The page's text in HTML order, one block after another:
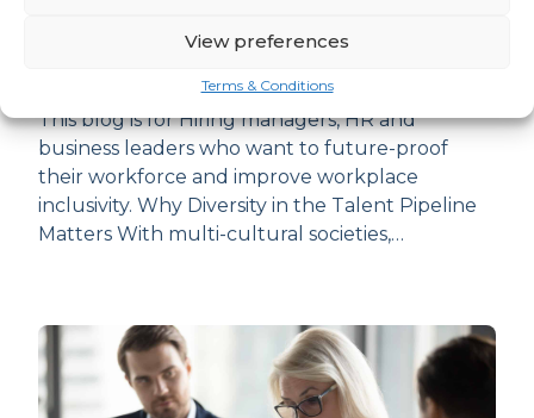
View preferences
Terms & Conditions
How to Build Talent Pipelines that
This blog is for Hiring managers, HR and
business leaders who want to future-proof
their workforce and improve workplace
inclusivity. Why Diversity in the Talent Pipeline
Matters With multi-cultural societies,…